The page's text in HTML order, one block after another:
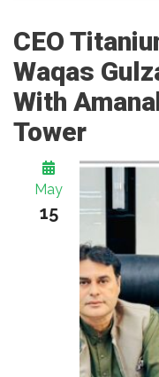
CEO
Waqas
With
Tower
May
15